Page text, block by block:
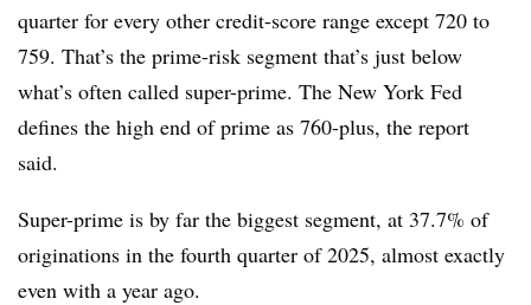
quarter for every other credit-score range except 720 to
759. That’s the prime-risk segment that’s just below
what’s often called super-prime. The New York Fed
defines the high end of prime as 760-plus, the report
said.
Super-prime is by far the biggest segment, at 37.7% of
originations in the fourth quarter of 2025, almost exactly
even with a year ago.